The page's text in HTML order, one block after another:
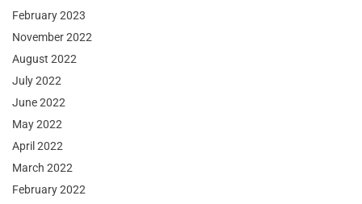
February 2023
November 2022
August 2022
July 2022
June 2022
May 2022
April 2022
March 2022
February 2022